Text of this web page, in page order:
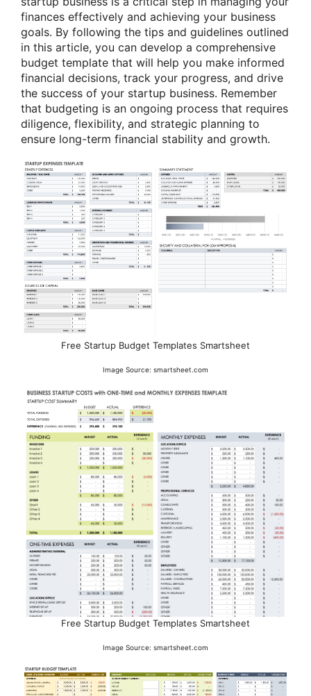
finances effectively and achieving your business
goals. By following the tips and guidelines outlined
in this article, you can develop a comprehensive
budget template that will help you make informed
financial decisions, track your progress, and drive
the success of your startup business. Remember
that budgeting is an ongoing process that requires
diligence, flexibility, and strategic planning to
ensure long-term financial stability and growth.
Free Startup Budget Templates Smartsheet
Image Source: smartsheet.com
Free Startup Budget Templates Smartsheet
Image Source: smartsheet.com